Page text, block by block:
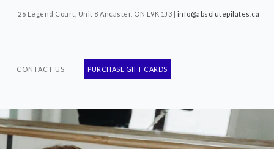
26 Legend Court, Unit 8 Ancaster, ON L9K 1J3 | info@absolutepilates.ca
CONTACT US PURCHASE GIFT CARDS